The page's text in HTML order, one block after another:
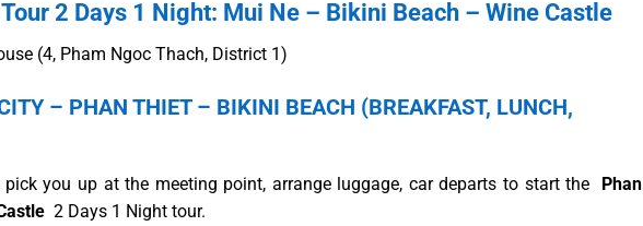
2 Days 1 Night: Mui Ne – Bikini Beach – Wine Castle
(4, Pham Ngoc Thach, District 1)
– PHAN THIET – BIKINI BEACH (BREAKFAST, LUNCH,
pick you up at the meeting point, arrange luggage, car departs to start the
Phan
2 Days 1 Night tour.